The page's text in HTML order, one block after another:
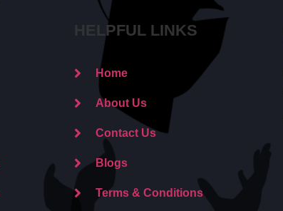
HELPFUL LINKS
Home
About Us
Contact Us
Blogs
Terms & Conditions